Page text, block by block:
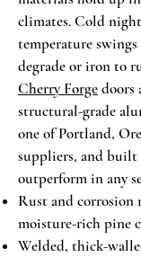
climates. Cold
temperature swings
degrade or iron to
Cherry Forgedoors
structural-grade
one of Portland,
suppliers, and
outperform in any
Rust and
moisture-rich pine
Welded, thick-